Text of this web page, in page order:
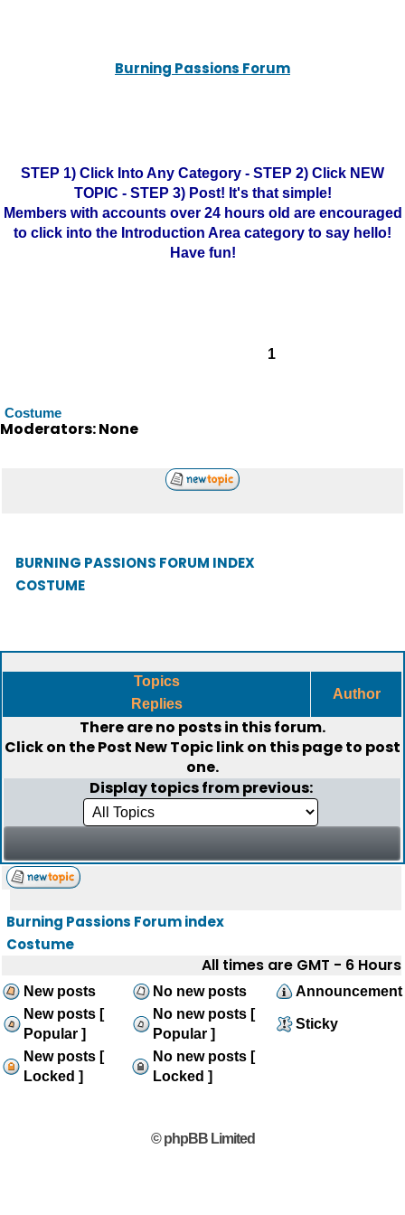
Burning Passions Forum
STEP 1) Click Into Any Category - STEP 2) Click NEW
TOPIC - STEP 3) Post! It's that simple!
Members with accounts over 24 hours old are encouraged
to click into the Introduction Area category to say hello!
Have fun!
1
Costume
Moderators: None
BURNING PASSIONS FORUM INDEX
COSTUME
Topics
Replies
Author
There are no posts in this forum.
Click on thePost New Topiclink on this page to post
one.
Display topics from previous:
Burning Passions Forum index
Costume
All times are GMT - 6 Hours
New posts No new posts
Announcement
New posts [
Popular ]
No new posts [
Popular ]
Sticky
New posts [
Locked ]
No new posts [
Locked ]
© phpBB Limited